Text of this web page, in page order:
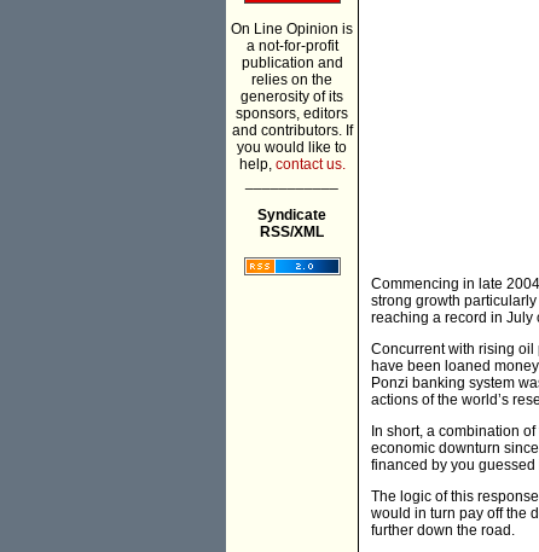
On Line Opinion is
a not-for-profit
publication and
relies on the
generosity of its
sponsors, editors
and contributors. If
you would like to
help, contact us.
Syndicate
RSS/XML
Commencing in late
strong growth
reaching a record in July
Concurrent with rising
have been loaned
Ponzi banking system
actions of the world’s
In short, a combination
economic downturn
financed by you guessed
The logic of this
would in turn pay off the
further down the road.